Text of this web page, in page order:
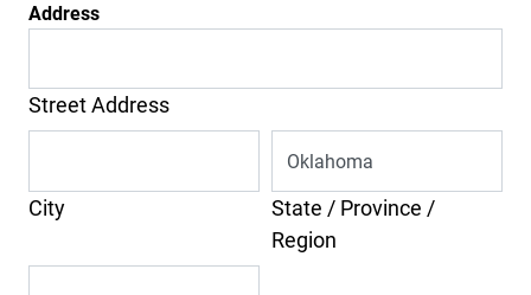
Address
Street Address
City
State / Province /
Region